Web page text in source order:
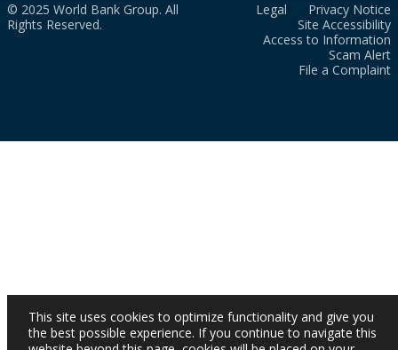
© 2025 World Bank Group. All
Rights Reserved.
Legal
Privacy Notice
Site Accessibility
Access to Information
Scam Alert
File a Complaint
This site uses cookies to optimize functionality and give you
the best possible experience. If you continue to navigate this